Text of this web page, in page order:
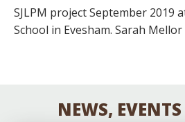
SJLPM project September 2019
School in Evesham. Sarah
NEWS,